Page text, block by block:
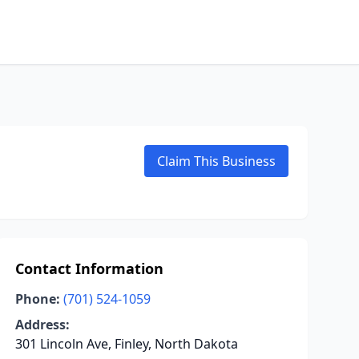
Claim This Business
Contact Information
Phone: (701) 524-1059
Address:
301 Lincoln Ave, Finley, North Dakota